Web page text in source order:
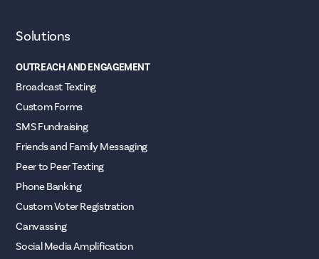
Solutions
OUTREACH AND ENGAGEMENT
Broadcast Texting
Custom Forms
SMS Fundraising
Friends and Family Messaging
Peer to Peer Texting
Phone Banking
Custom Voter Registration
Canvassing
Social Media Amplification